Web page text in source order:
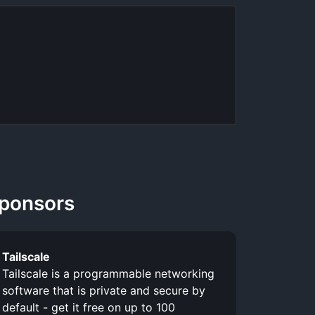
Tailscale
Tailscale is a programmable networking
software that is private and secure by
default - get it free on up to 100